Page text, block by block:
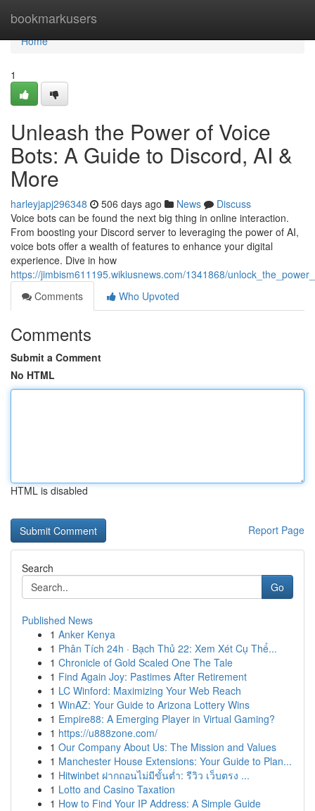
bookmarkusers
Home
Home
1
Unleash the Power of Voice
Bots: A Guide to Discord, AI &
More
harleyjapj296348 506 days ago News
Discuss
Voice bots can be found the next big thing in online interaction.
From boosting your Discord server to leveraging the power of AI,
voice bots offer a wealth of features to enhance your digital
experience. Dive in how
https://jimbism611195.wikiusnews.com/1341868/
Comments
Who Upvoted
Comments
Submit a Comment
No HTML
HTML is disabled
Report Page
Search
Go
Published News
1 Anker Kenya
1 Phân Tích 24h · Bạch Thủ 22: Xem Xét Cụ Thể...
1 Chronicle of Gold Scaled One The Tale
1 Find Again Joy: Pastimes After Retirement
1 LC Winford: Maximizing Your Web Reach
1 WinAZ: Your Guide to Arizona Lottery Wins
1 Empire88: A Emerging Player in Virtual Gaming?
1 https://u888zone.com/
1 Our Company About Us: The Mission and Values
1 Manchester House Extensions: Your Guide to Plan...
1 Hitwinbet ฝากถอนไม่มีขั้นต่ำ: รีวิว เว็บตรง ...
1 Lotto and Casino Taxation
1 How to Find Your IP Address: A Simple Guide